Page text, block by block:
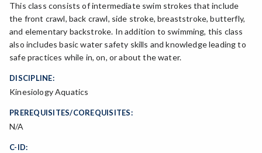
This class consists of intermediate swim strokes that include
the front crawl, back crawl, side stroke, breaststroke, butterfly,
and elementary backstroke. In addition to swimming, this class
also includes basic water safety skills and knowledge leading to
safe practices while in, on, or about the water.
DISCIPLINE:
Kinesiology Aquatics
PREREQUISITES/COREQUISITES:
N/A
C-ID: